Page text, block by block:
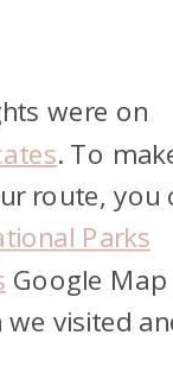
were on
. To
route, you
Parks
Google Map
visited